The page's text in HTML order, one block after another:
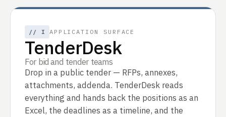
// I APPLICATION SURFACE
TenderDesk
For bid and tender teams
Drop in a public tender — RFPs, annexes,
attachments, addenda. TenderDesk reads
everything and hands back the positions as an
Excel, the deadlines as a timeline, and the